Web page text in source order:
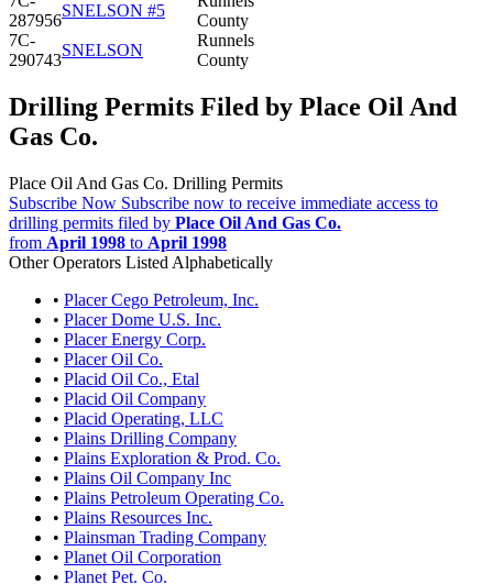
287956
SNELSON #5
County
7C-
290743
SNELSON
Runnels
County
Drilling Permits Filed by Place Oil And
Gas Co.
Place Oil And Gas Co. Drilling Permits
Subscribe Now Subscribe now to receive immediate access to
drilling permits filed by Place Oil And Gas Co.
from April 1998 to April 1998
Other Operators Listed Alphabetically
• Placer Cego Petroleum, Inc.
• Placer Dome U.S. Inc.
• Placer Energy Corp.
• Placer Oil Co.
• Placid Oil Co., Etal
• Placid Oil Company
• Placid Operating, LLC
• Plains Drilling Company
• Plains Exploration & Prod. Co.
• Plains Oil Company Inc
• Plains Petroleum Operating Co.
• Plains Resources Inc.
• Plainsman Trading Company
• Planet Oil Corporation
• Planet Pet. Co.